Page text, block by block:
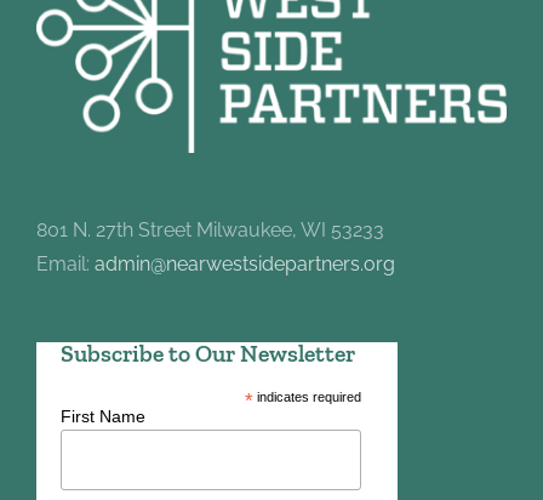
801 N. 27th Street Milwaukee, WI 53233
Email: admin@nearwestsidepartners.org
Subscribe to Our Newsletter
*indicates required
First Name